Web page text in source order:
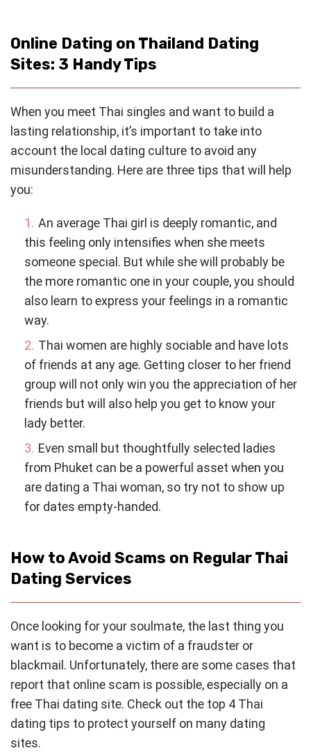
Online Dating on Thailand Dating
Sites: 3 Handy Tips
When you meet Thai singles and want to build a
lasting relationship, it’s important to take into
account the local dating culture to avoid any
misunderstanding. Here are three tips that will help
you:
An average Thai girl is deeply romantic, and
this feeling only intensifies when she meets
someone special. But while she will probably be
the more romantic one in your couple, you should
also learn to express your feelings in a romantic
way.
Thai women are highly sociable and have lots
of friends at any age. Getting closer to her friend
group will not only win you the appreciation of her
friends but will also help you get to know your
lady better.
Even small but thoughtfully selected ladies
from Phuket can be a powerful asset when you
are dating a Thai woman, so try not to show up
for dates empty-handed.
How to Avoid Scams on Regular Thai
Dating Services
Once looking for your soulmate, the last thing you
want is to become a victim of a fraudster or
blackmail. Unfortunately, there are some cases that
report that online scam is possible, especially on a
free Thai dating site. Check out the top 4 Thai
dating tips to protect yourself on many dating
sites.